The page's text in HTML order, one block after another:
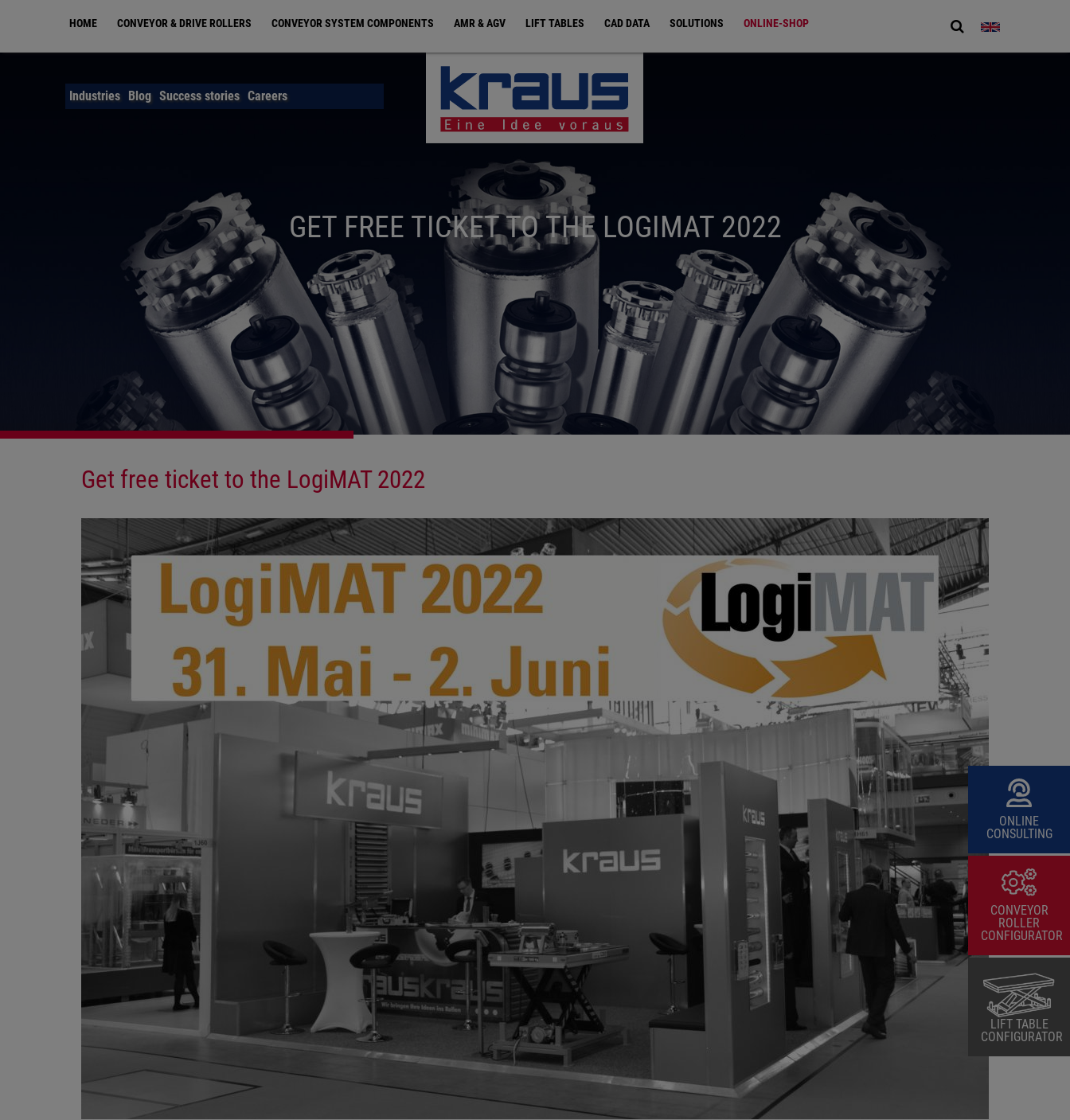
main
HOME CONVEYOR & DRIVE ROLLERS CONVEYOR SYSTEM COMPONENTS AMR & AGV LIFT TABLES CAD DATA SOLUTIONS ONLINE-SHOP
Industries Blog Success stories Careers
GET FREE TICKET TO THE LOGIMAT 2022
Get free ticket to the LogiMAT 2022
ONLINE
CONSULTING
CONVEYOR
ROLLER
CONFIGURATOR
LIFT TABLE
CONFIGURATOR